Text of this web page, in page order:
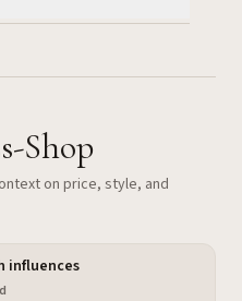
Shop
on price, style, and
influences
you are viewing